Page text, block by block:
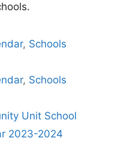
, Schools
, Schools
Unit School
2023-2024